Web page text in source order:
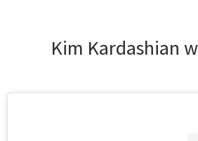
1. Kim Kardashian